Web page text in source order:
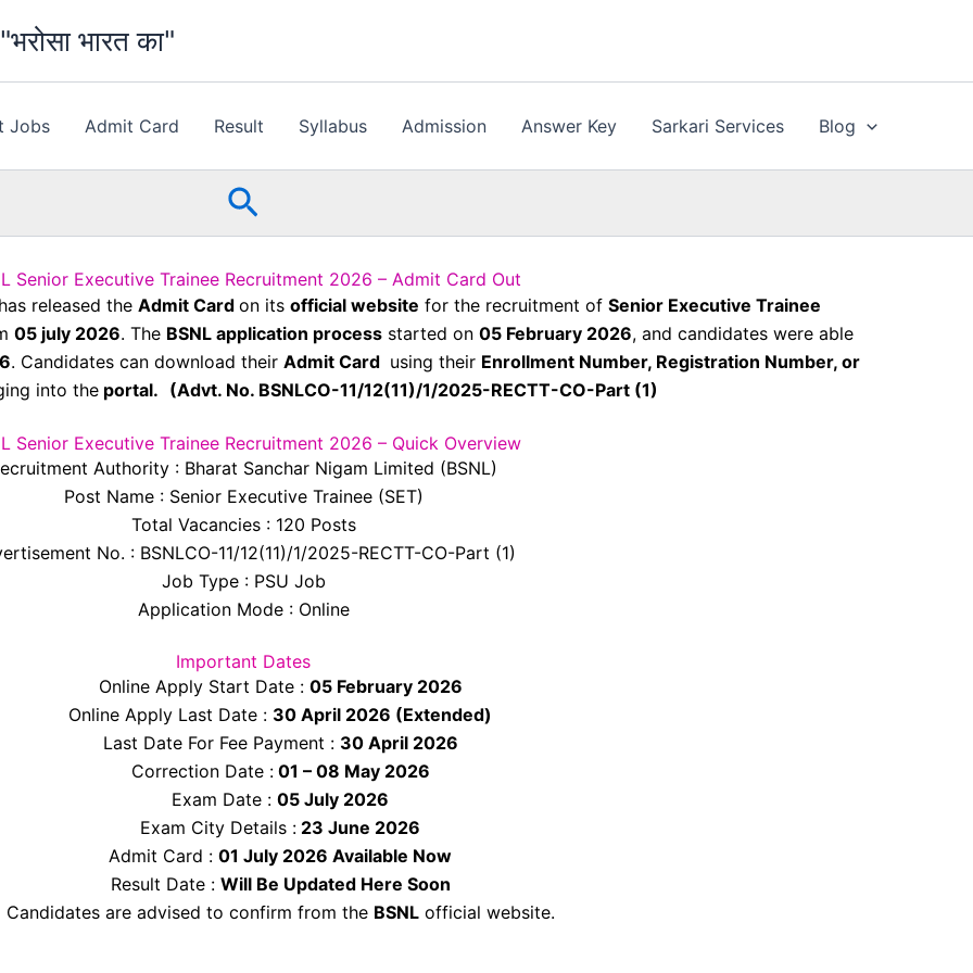
भारत का"
Jobs Admit Card Result Syllabus Admission Answer Key Sarkari Services Blog
Search
Senior Executive Trainee Recruitment 2026 – Admit Card Out
released the Admit Card on its official website for the recruitment of Senior Executive Trainee
05 july 2026. The BSNL application processstarted on 05 February 2026, and candidates were able
. Candidates can download their Admit Card using their Enrollment Number, Registration Number, or
into theportal. (Advt. No. BSNLCO-11/12(11)/1/2025-RECTT-CO-Part (1)
Senior Executive Trainee Recruitment 2026 – Quick Overview
Authority : Bharat Sanchar Nigam Limited (BSNL)
Post Name : Senior Executive Trainee (SET)
Total Vacancies : 120 Posts
No. : BSNLCO-11/12(11)/1/2025-RECTT-CO-Part (1)
Job Type : PSU Job
Application Mode : Online
Important Dates
Online Apply Start Date : 05 February 2026
Online Apply Last Date : 30 April 2026 (Extended)
Last Date For Fee Payment : 30 April 2026
Correction Date :01 – 08 May 2026
Exam Date : 05 July 2026
Exam City Details : 23 June 2026
Admit Card : 01 July 2026 Available Now
Result Date : Will Be Updated Here Soon
Candidates are advised to confirm from the BSNLofficial website.